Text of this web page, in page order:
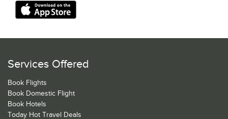
Services Offered
Book Flights
Book Domestic Flight
Book Hotels
Today Hot Travel Deals